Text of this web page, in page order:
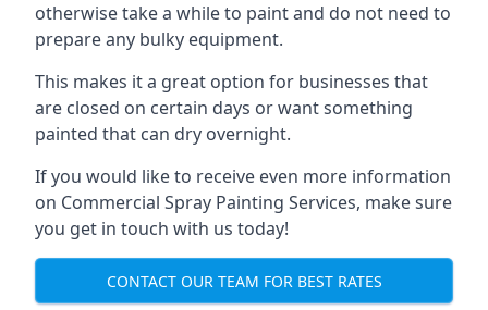
otherwise take a while to paint and do not need to
prepare any bulky equipment.
This makes it a great option for businesses that
are closed on certain days or want something
painted that can dry overnight.
If you would like to receive even more information
on Commercial Spray Painting Services, make sure
you get in touch with us today!
CONTACT OUR TEAM FOR BEST RATES